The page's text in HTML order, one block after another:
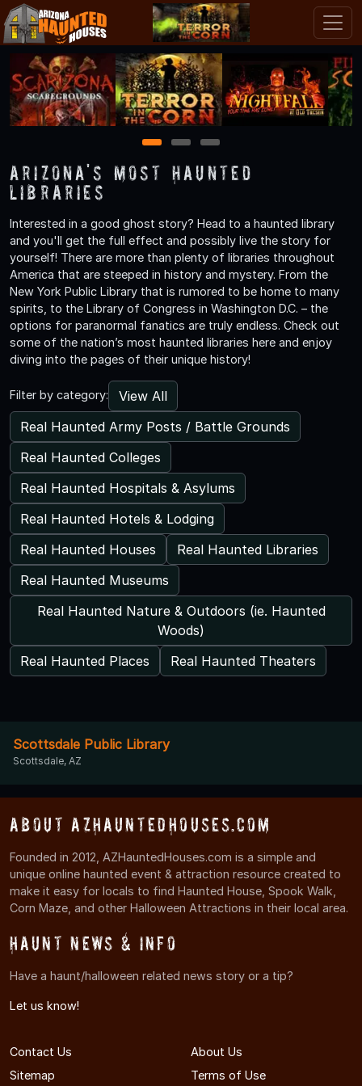
1 2 3
Arizona's Most Haunted
Libraries
Interested in a good ghost story? Head to a haunted library
and you'll get the full effect and possibly live the story for
yourself! There are more than plenty of libraries throughout
America that are steeped in history and mystery. From the
New York Public Library that is rumored to be home to many
spirits, to the Library of Congress in Washington D.C. – the
options for paranormal fanatics are truly endless. Check out
some of the nation’s most haunted libraries here and enjoy
diving into the pages of their unique history!
Filter by category:
View All
Real Haunted Army Posts / Battle Grounds
Real Haunted Colleges
Real Haunted Hospitals & Asylums
Real Haunted Hotels & Lodging
Real Haunted Houses
Real Haunted Libraries
Real Haunted Museums
Real Haunted Nature & Outdoors (ie. Haunted
Woods)
Real Haunted Places
Real Haunted Theaters
Scottsdale Public Library
Scottsdale, AZ
About AZHauntedHouses.com
Founded in 2012, AZHauntedHouses.com is a simple and
unique online haunted event & attraction resource created to
make it easy for locals to find Haunted House, Spook Walk,
Corn Maze, and other Halloween Attractions in their local area.
Haunt News & Info
Have a haunt/halloween related news story or a tip?
Let us know!
Contact Us
About Us
Sitemap
Terms of Use